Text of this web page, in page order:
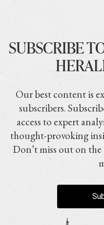
SUBSCRIBE
Our best content is
subscribers.
access to expert
thought-provoking
Don’t miss out on